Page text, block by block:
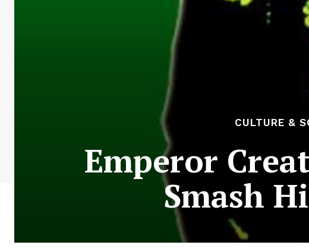
CULTURE &
Emperor
Smash